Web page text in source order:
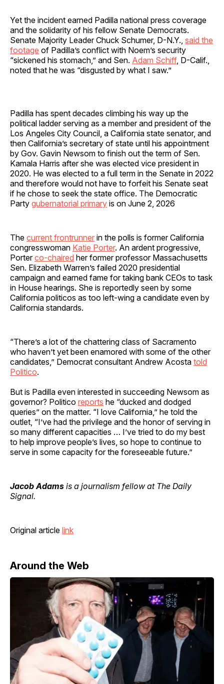
Yet the incident earned Padilla national press coverage
and the solidarity of his fellow Senate Democrats.
Senate Majority Leader Chuck Schumer, D-N.Y., said the
footage of Padilla’s conflict with Noem’s security
“sickened his stomach,” and Sen. Adam Schiff, D-Calif.,
noted that he was “disgusted by what I saw.”
Padilla has spent decades climbing his way up the
political ladder serving as a member and president of the
Los Angeles City Council, a California state senator, and
then California’s secretary of state until his appointment
by Gov. Gavin Newsom to finish out the term of Sen.
Kamala Harris after she was elected vice president in
2020. He was elected to a full term in the Senate in 2022
and therefore would not have to forfeit his Senate seat
if he chose to seek the state office. The Democratic
Party gubernatorial primary is on June 2, 2026
The current frontrunner in the polls is former California
congresswoman Katie Porter. An ardent progressive,
Porterco-chaired her former professor Massachusetts
Sen. Elizabeth Warren’s failed 2020 presidential
campaign and earned fame for taking bank CEOs to task
in House hearings. She is reportedly seen by some
California politicos as too left-wing a candidate even by
California standards.
“There’s a lot of the chattering class of Sacramento
who haven’t yet been enamored with some of the other
candidates,” Democrat consultant Andrew Acosta told
Politico.
But is Padilla even interested in succeeding Newsom as
governor? Politico reports he “ducked and dodged
queries” on the matter. “I love California,” he told the
outlet, “I’ve had the privilege and the honor of serving in
so many different capacities … I’ve tried to do my best
to help improve people’s lives, so hope to continue to
serve in some capacity for the foreseeable future.”
Jacob Adams is a journalism fellow at The Daily
Signal.
Original article link
Around the Web